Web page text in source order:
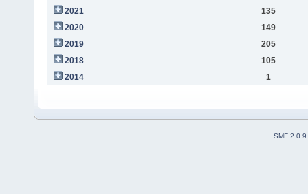
2021
135
2020
149
2019
205
2018
105
2014
1
SMF 2.0.9